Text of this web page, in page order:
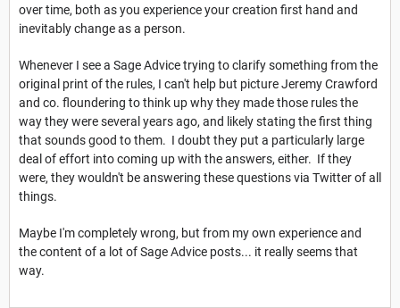
over time, both as you experience your creation first hand and
inevitably change as a person.
Whenever I see a Sage Advice trying to clarify something from the
original print of the rules, I can't help but picture Jeremy Crawford
and co. floundering to think up why they made those rules the
way they were several years ago, and likely stating the first thing
that sounds good to them. I doubt they put a particularly large
deal of effort into coming up with the answers, either. If they
were, they wouldn't be answering these questions via Twitter of all
things.
Maybe I'm completely wrong, but from my own experience and
the content of a lot of Sage Advice posts... it really seems that
way.